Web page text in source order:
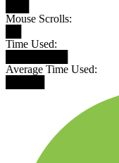
Mouse Scrolls:
Time Used:
Average Time Used: